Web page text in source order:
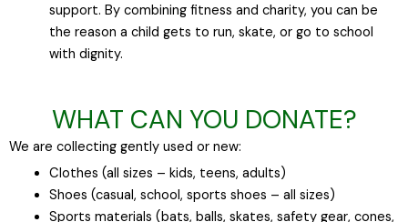
support. By combining fitness and charity, you can be
the reason a child gets to run, skate, or go to school
with dignity.
WHAT CAN YOU DONATE?
We are collecting gently used or new:
Clothes (all sizes – kids, teens, adults)
Shoes (casual, school, sports shoes – all sizes)
Sports materials (bats, balls, skates, safety gear, cones,